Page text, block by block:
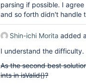
parsing if possible. I
and so forth didn't handle
Shin-ichi Morita added
I understand the difficulty.
As the second best
ints in isValid()?